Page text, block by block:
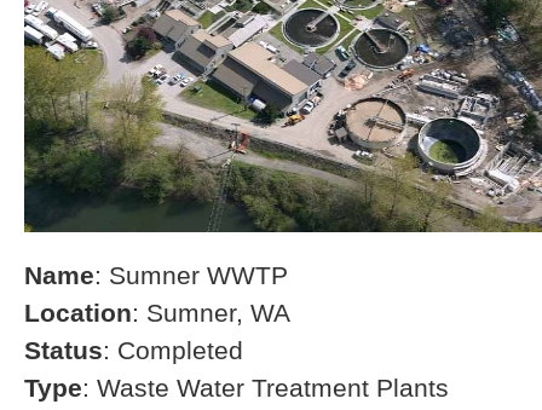
Name: Sumner WWTP
Location: Sumner, WA
Status: Completed
Type: Waste Water Treatment Plants